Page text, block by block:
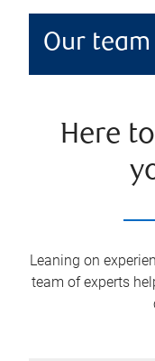
Our team
Here
Leaning on
team of experts